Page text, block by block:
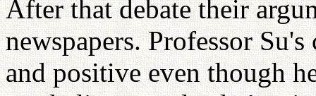
After that debate their
newspapers. Professor
and positive even though